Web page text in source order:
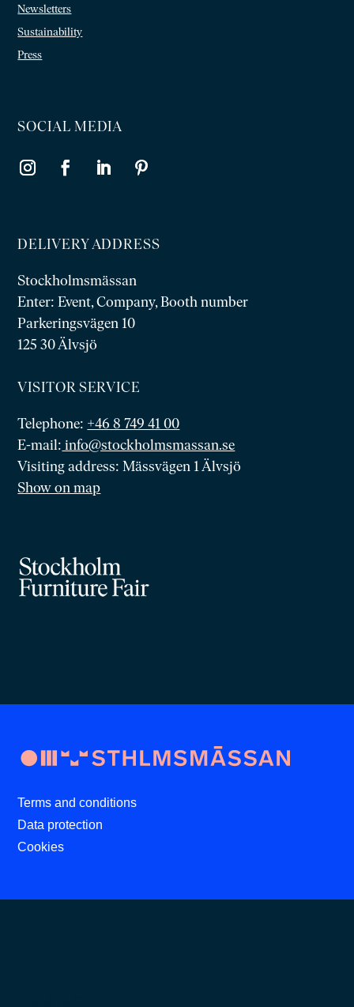
Newsletters
Sustainability
Press
SOCIAL MEDIA
DELIVERY ADDRESS
Stockholmsmässan
Enter: Event, Company, Booth number
Parkeringsvägen 10
125 30 Älvsjö
VISITOR SERVICE
Telephone: +46 8 749 41 00
E-mail: info@stockholmsmassan.se
Visiting address: Mässvägen 1 Älvsjö
Show on map
Terms and conditions
Data protection
Cookies